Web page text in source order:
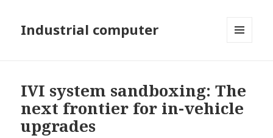
Industrial computer
IVI system sandboxing: The
next frontier for in-vehicle
upgrades